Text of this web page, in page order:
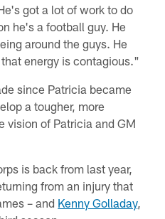
got a lot of work to do
he's a football guy. He
around the guys. He
energy is contagious."
since Patricia became
a tougher, more
vision of Patricia and GM
is back from last year,
from an injury that
– and Kenny Golladay,